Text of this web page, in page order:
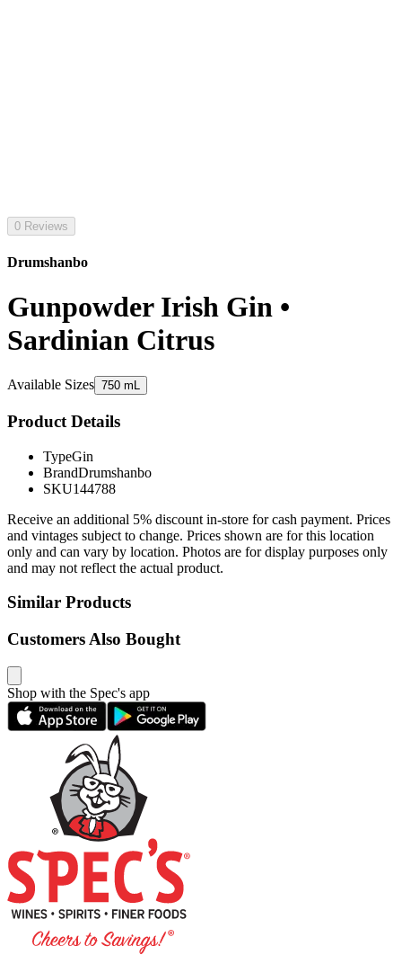
0 Reviews
Drumshanbo
Gunpowder Irish Gin •
Sardinian Citrus
Available Sizes 750 mL
Product Details
TypeGin
BrandDrumshanbo
SKU144788
Receive an additional 5% discount in-store for cash payment. Prices
and vintages subject to change. Prices shown are for this location
only and can vary by location. Photos are for display purposes only
and may not reflect the actual product.
Similar Products
Customers Also Bought
Shop with the Spec's app